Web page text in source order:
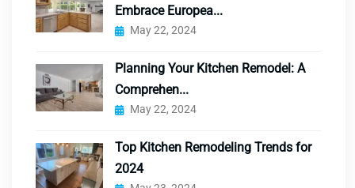
Embrace Europea...
May 22, 2024
Planning Your Kitchen Remodel: A
Comprehen...
May 22, 2024
Top Kitchen Remodeling Trends for
2024